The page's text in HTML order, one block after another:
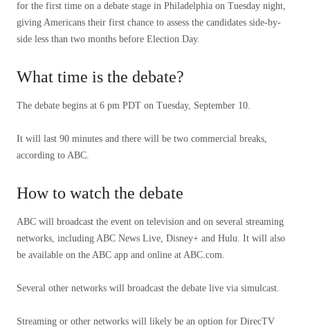
for the first time on a debate stage in Philadelphia on Tuesday night,
giving Americans their first chance to assess the candidates side-by-
side less than two months before Election Day.
What time is the debate?
The debate begins at 6 pm PDT on Tuesday, September 10.
It will last 90 minutes and there will be two commercial breaks,
according to ABC.
How to watch the debate
ABC will broadcast the event on television and on several streaming
networks, including ABC News Live, Disney+ and Hulu. It will also
be available on the ABC app and online at ABC.com.
Several other networks will broadcast the debate live via simulcast.
Streaming or other networks will likely be an option for DirecTV